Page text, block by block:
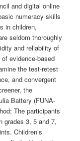
and digital online
numeracy skills
in children,
seldom thoroughly
and reliability of
evidence-based
the test-retest
and convergent
the
Battery (FUNA-
The participants
grades 3, 5 and 7,
Children’s